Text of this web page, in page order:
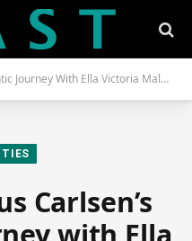
Journey With Ella Victoria Malone
Carlsen’s